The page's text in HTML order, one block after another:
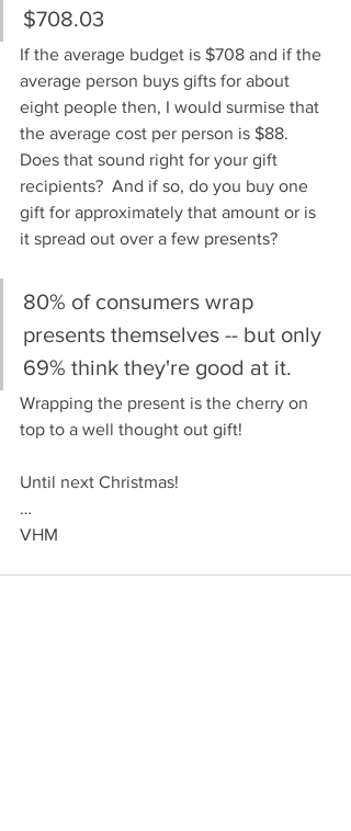
$708.03
If the average budget is $708 and if the
average person buys gifts for about
eight people then, I would surmise that
the average cost per person is $88.
Does that sound right for your gift
recipients?  And if so, do you buy one
gift for approximately that amount or is
it spread out over a few presents?
80% of consumers wrap
presents themselves -- but only
69% think they're good at it.
Wrapping the present is the cherry on
top to a well thought out gift!
Until next Christmas!
…
VHM